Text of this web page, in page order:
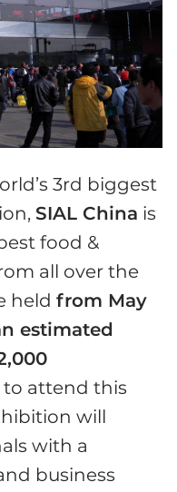
3rd biggest
SIAL China is
food &
all over the
held from May
estimated
to attend this
will
with a
business